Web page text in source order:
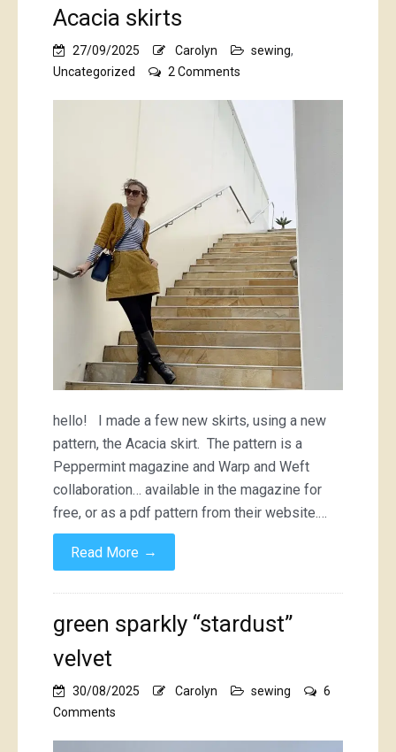
Acacia skirts
27/09/2025 Carolyn sewing,
Uncategorized
2 Comments
hello! I made a few new skirts, using a new
pattern, the Acacia skirt. The pattern is a
Peppermint magazine and Warp and Weft
collaboration… available in the magazine for
free, or as a pdf pattern from their website.…
Read More →
green sparkly “stardust”
velvet
30/08/2025 Carolyn sewing
6
Comments